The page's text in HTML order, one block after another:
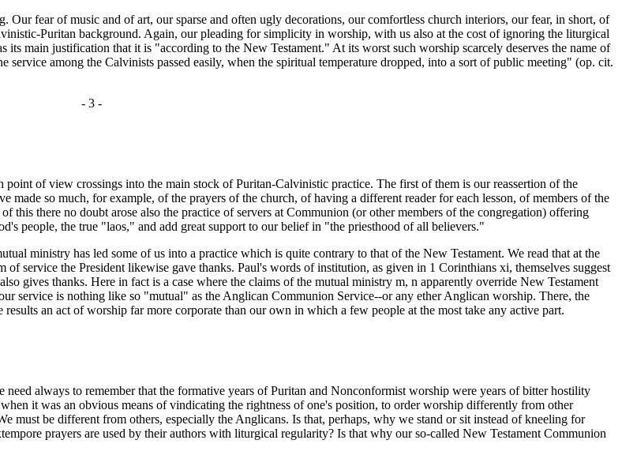
fear of music and of art, our sparse and often ugly decorations, our comfortless church interiors, our fear, in short, of
Puritan background. Again, our pleading for simplicity in worship, with us also at the cost of ignoring the liturgical
its main justification that it is "according to the New Testament." At its worst such worship scarcely deserves the name of
among the Calvinists passed easily, when the spiritual temperature dropped, into a sort of public meeting" (op. cit.
- 3 -
of view crossings into the main stock of Puritan-Calvinistic practice. The first of them is our reassertion of the
so much, for example, of the prayers of the church, of having a different reader for each lesson, of members of the
there no doubt arose also the practice of servers at Communion (or other members of the congregation) offering
people, the true "laos," and add great support to our belief in "the priesthood of all believers."
ministry has led some of us into a practice which is quite contrary to that of the New Testament. We read that at the
of service the President likewise gave thanks. Paul's words of institution, as given in 1 Corinthians xi, themselves suggest
gives thanks. Here in fact is a case where the claims of the mutual ministry m, n apparently override New Testament
service is nothing like so "mutual" as the Anglican Communion Service--or any ether Anglican worship. There, the
an act of worship far more corporate than our own in which a few people at the most take any active part.
always to remember that the formative years of Puritan and Nonconformist worship were years of bitter hostility
it was an obvious means of vindicating the rightness of one's position, to order worship differently from other
must be different from others, especially the Anglicans. Is that, perhaps, why we stand or sit instead of kneeling for
prayers are used by their authors with liturgical regularity? Is that why our so-called New Testament Communion